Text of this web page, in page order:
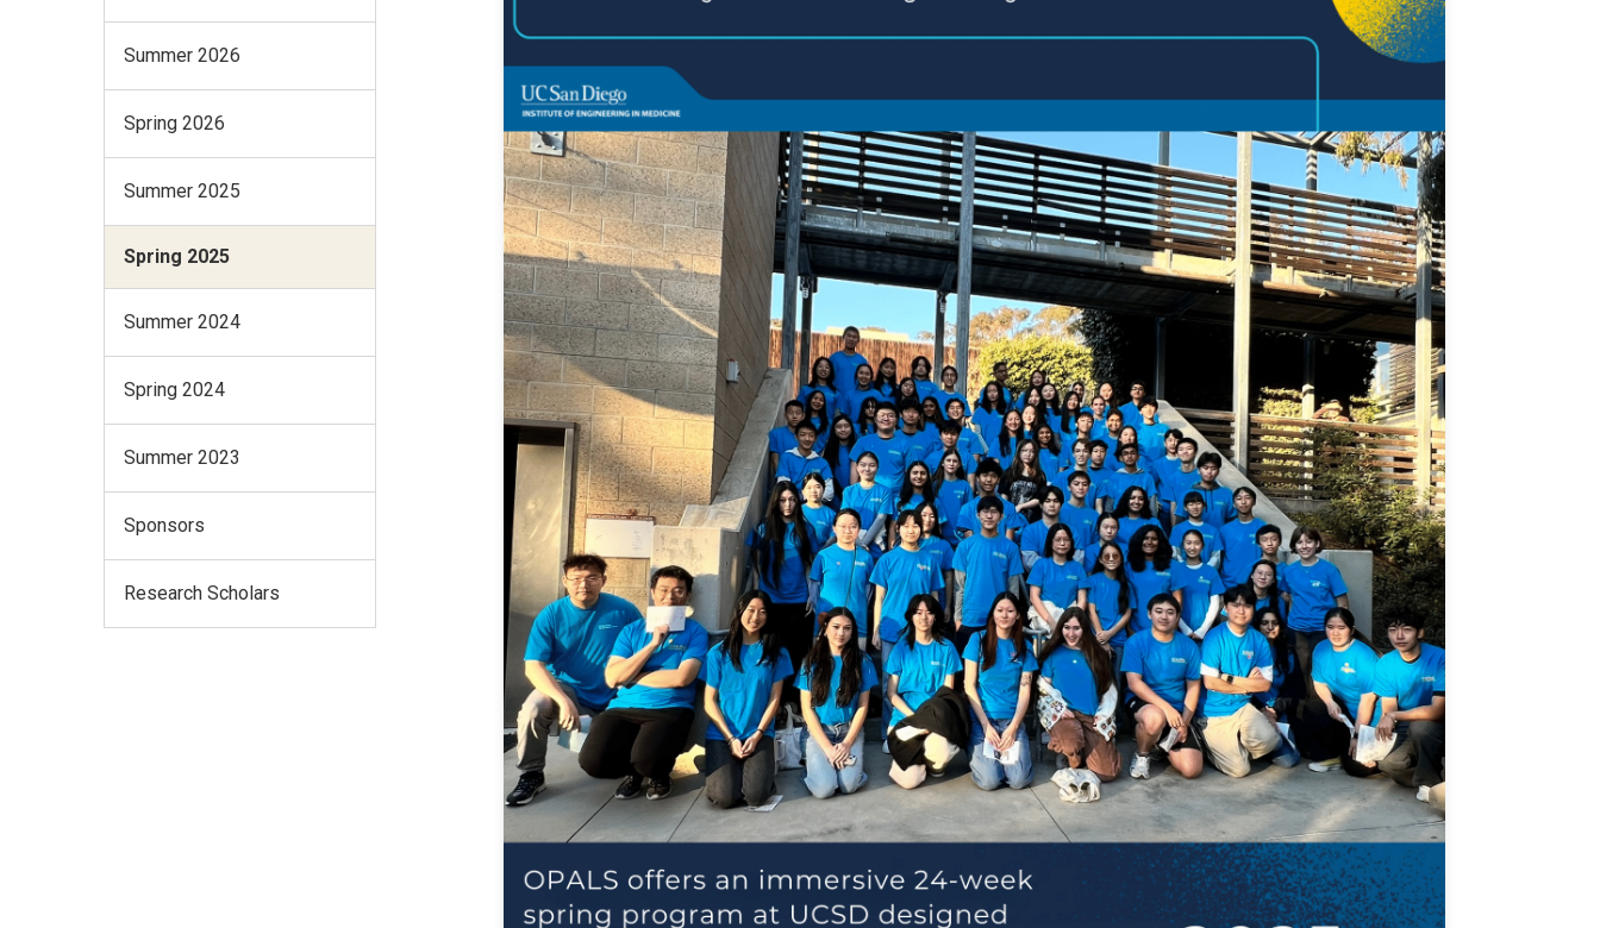
Summer 2026
Spring 2026
Summer 2025
Spring 2025
Summer 2024
Spring 2024
Summer 2023
Sponsors
Research Scholars